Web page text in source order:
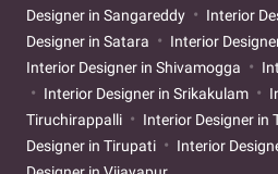
Designer in Sangareddy
Interior
Designer in Satara
Interior
Interior Designer in Shivamogga
Interior Designer in Srikakulam
Tiruchirappalli
Interior Designer in
Designer in Tirupati
Interior